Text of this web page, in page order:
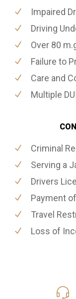
Impaired
Driving
Over 80
Failure to
Care and
Multiple
Criminal
Serving a
Drivers
Payment
Travel
Loss of